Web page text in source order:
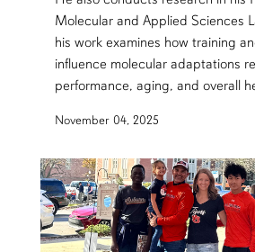
Molecular and Applied Sciences
his work examines how training
influence molecular adaptations
performance, aging, and overall
November 04, 2025